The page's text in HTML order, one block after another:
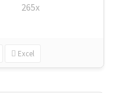
265x
Excel